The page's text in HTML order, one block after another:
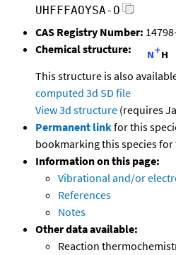
UHFFFAOYSA-O
CAS Registry Number:
Chemical structure:
This structure is also
computed 3d SD file
View 3d structure (requires
Permanent linkfor this
bookmarking this species
Information on this page:
Vibrational and/or
References
Notes
Other data available:
Reaction